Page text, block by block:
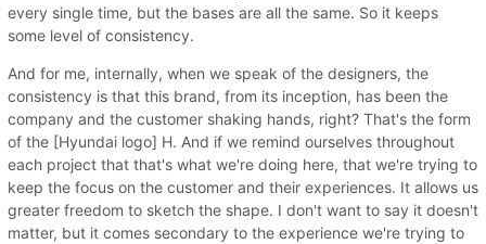
every single time, but the bases are all the same. So it keeps
some level of consistency.
And for me, internally, when we speak of the designers, the
consistency is that this brand, from its inception, has been the
company and the customer shaking hands, right? That's the form
of the [Hyundai logo] H. And if we remind ourselves throughout
each project that that's what we're doing here, that we're trying to
keep the focus on the customer and their experiences. It allows us
greater freedom to sketch the shape. I don't want to say it doesn't
matter, but it comes secondary to the experience we're trying to